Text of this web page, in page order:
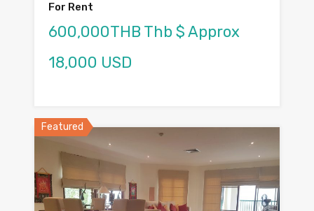
For Rent
600,000THB Thb $ Approx
18,000 USD
Featured